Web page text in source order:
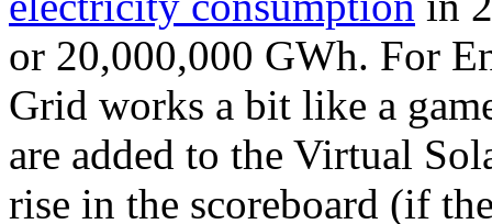
or 20,000,000 GWh. For
Grid works a bit like a
are added to the Virtual
rise in the scoreboard (if